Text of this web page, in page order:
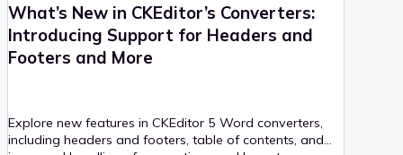
What’s New in CKEditor’s Converters:
Introducing Support for Headers and
Footers and More
Explore new features in CKEditor 5 Word converters,
including headers and footers, table of contents, and